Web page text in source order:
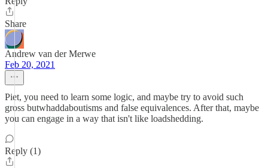
Share
Andrew van der Merwe
Feb 20, 2021
Piet, you need to learn some logic, and maybe try to avoid such
gross butwhaddaboutisms and false equivalences. After that, maybe
you can engage in a way that isn't like loadshedding.
Reply (1)